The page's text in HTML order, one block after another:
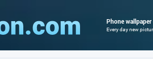
Phone
Every day new